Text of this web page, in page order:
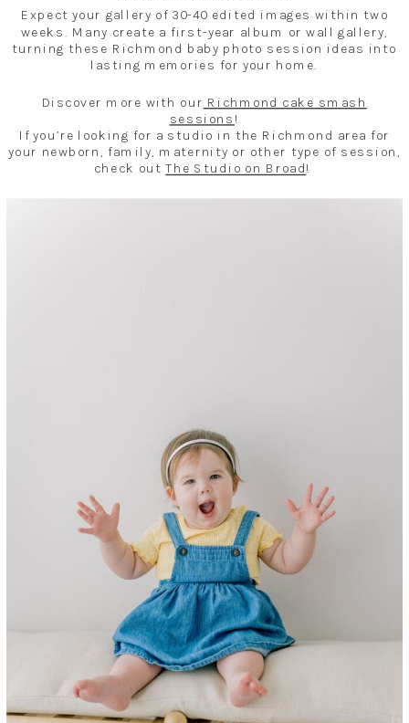
Expect your gallery of 30-40 edited images within two
weeks. Many create a first-year album or wall gallery,
turning these Richmond baby photo session ideas into
lasting memories for your home.
Discover more with our Richmond cake smash
sessions !
If you’re looking for a studio in the Richmond area for
your newborn, family, maternity or other type of session,
check outThe Studio on Broad!